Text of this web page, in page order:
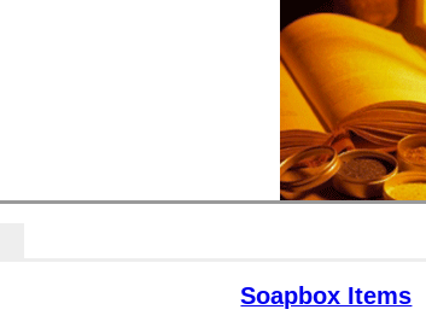
Soapbox Items